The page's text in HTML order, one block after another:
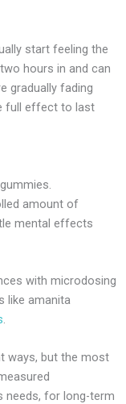
start feeling the
hours in and can
gradually fading
full effect to last
amount of
mental effects
with microdosing
like amanita
.
ways, but the most
needs, for long-term